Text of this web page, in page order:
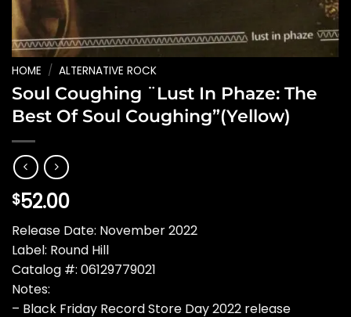
HOME / ALTERNATIVE ROCK
Soul Coughing ¨Lust In Phaze: The
Best Of Soul Coughing”(Yellow)
$52.00
Release Date: November 2022
Label: Round Hill
Catalog #: 06129779021
Notes:
– Black Friday Record Store Day 2022 release